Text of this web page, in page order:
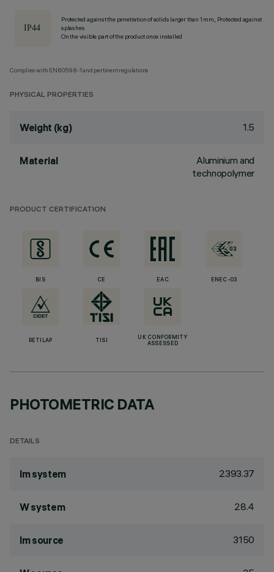
Protected against the penetration of solids larger than 1 mm, Protected against
splashes
On the visible part of the product once installed
Complies with EN60598-1 and pertinent regulations
PHYSICAL PROPERTIES
Weight (kg) 1.5
Material
Aluminium and
technopolymer
PRODUCT CERTIFICATION
BIS CE EAC ENEC-03
RETILAP TISI
UK CONFORMITY
ASSESSED
PHOTOMETRIC DATA
DETAILS
lm system 2393.37
W system 28.4
lm source 3150